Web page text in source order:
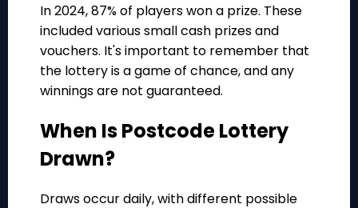
In 2024, 87% of players won a prize. These
included various small cash prizes and
vouchers. It's important to remember that
the lottery is a game of chance, and any
winnings are not guaranteed.
When Is Postcode Lottery
Drawn?
Draws occur daily, with different possible